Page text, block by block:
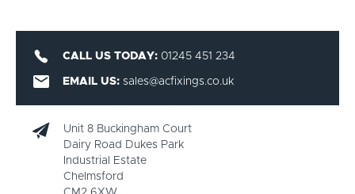
CALL US TODAY: 01245 451 234
EMAIL US: sales@acfixings.co.uk
Unit 8 Buckingham Court
Dairy Road Dukes Park
Industrial Estate
Chelmsford